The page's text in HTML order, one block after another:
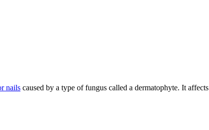
nails caused by a type of fungus called a dermatophyte. It